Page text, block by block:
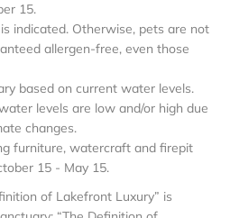
15.
indicated. Otherwise, pets are not
allergen-free, even those
based on current water levels.
levels are low and/or high due
changes.
furniture, watercraft and firepit
15 - May 15.
of Lakefront Luxury” is